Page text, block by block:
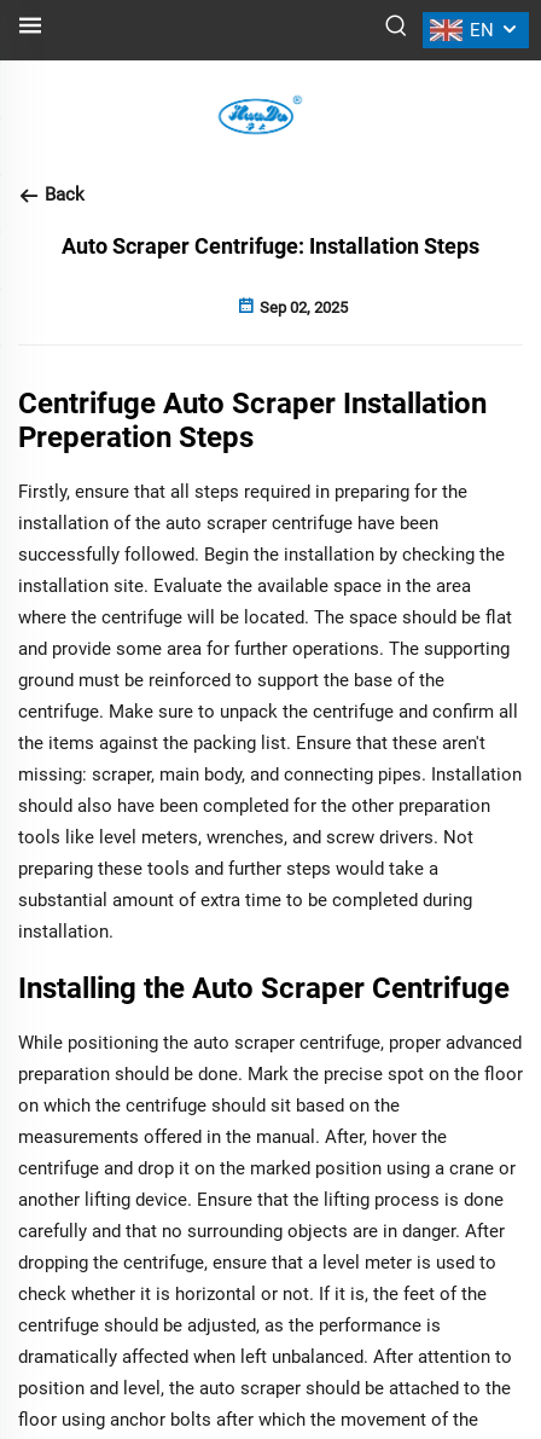
EN
NEWS
Back
Auto Scraper Centrifuge: Installation Steps
Sep 02, 2025
Centrifuge Auto Scraper Installation
Preperation Steps
Firstly, ensure that all steps required in preparing for the
installation of the auto scraper centrifuge have been
successfully followed. Begin the installation by checking the
installation site. Evaluate the available space in the area
where the centrifuge will be located. The space should be flat
and provide some area for further operations. The supporting
ground must be reinforced to support the base of the
centrifuge. Make sure to unpack the centrifuge and confirm all
the items against the packing list. Ensure that these aren't
missing: scraper, main body, and connecting pipes. Installation
should also have been completed for the other preparation
tools like level meters, wrenches, and screw drivers. Not
preparing these tools and further steps would take a
substantial amount of extra time to be completed during
installation.
Installing the Auto Scraper Centrifuge
While positioning the auto scraper centrifuge, proper advanced
preparation should be done. Mark the precise spot on the floor
on which the centrifuge should sit based on the
measurements offered in the manual. After, hover the
centrifuge and drop it on the marked position using a crane or
another lifting device. Ensure that the lifting process is done
carefully and that no surrounding objects are in danger. After
dropping the centrifuge, ensure that a level meter is used to
check whether it is horizontal or not. If it is, the feet of the
centrifuge should be adjusted, as the performance is
dramatically affected when left unbalanced. After attention to
position and level, the auto scraper should be attached to the
floor using anchor bolts after which the movement of the